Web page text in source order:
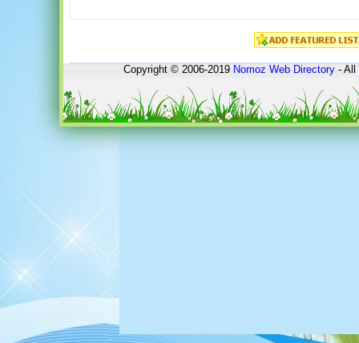
Copyright © 2006-2019Nomoz Web Directory- All